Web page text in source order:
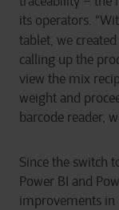
its operators.
tablet, we created
calling up the
view the mix
weight and
barcode reader,
Since the switch
Power BI and
improvements in